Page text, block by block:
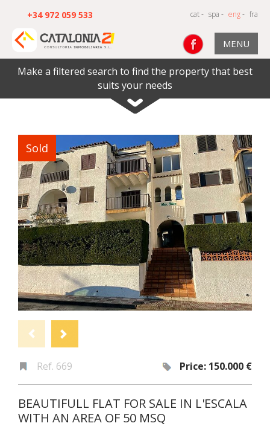
cat- spa - eng- fra
+34 972 059 533
MENU
Make a filtered search to find the property that best
suits your needs
Sold
Ref. 669 Price: 150.000 €
BEAUTIFULL FLAT FOR SALE IN L'ESCALA
WITH AN AREA OF 50 MSQ